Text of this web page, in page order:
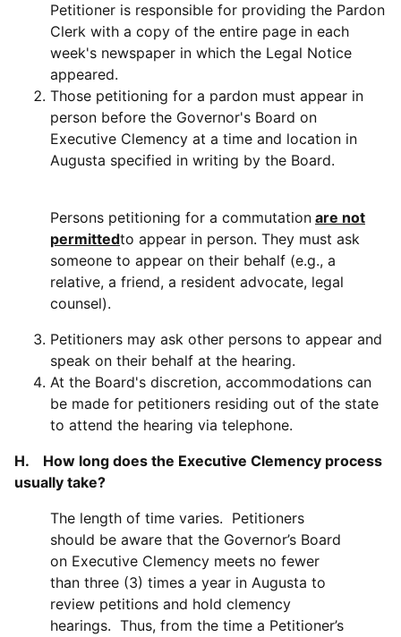
Petitioner is responsible for providing the Pardon
Clerk with a copy of the entire page in each
week's newspaper in which the Legal Notice
appeared.
Those petitioning for a pardon must appear in
person before the Governor's Board on
Executive Clemency at a time and location in
Augusta specified in writing by the Board.
Persons petitioning for a commutation are not
permittedto appear in person. They must ask
someone to appear on their behalf (e.g., a
relative, a friend, a resident advocate, legal
counsel).
Petitioners may ask other persons to appear and
speak on their behalf at the hearing.
At the Board's discretion, accommodations can
be made for petitioners residing out of the state
to attend the hearing via telephone.
H. How long does the Executive Clemency process
usually take?
The length of time varies. Petitioners
should be aware that the Governor’s Board
on Executive Clemency meets no fewer
than three (3) times a year in Augusta to
review petitions and hold clemency
hearings. Thus, from the time a Petitioner’s